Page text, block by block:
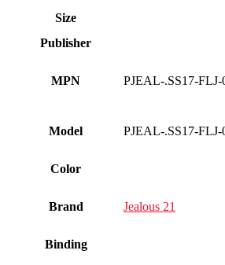
Size
Publisher
MPN PJEAL-.SS17-
Model PJEAL-.SS17-
Color
Brand Jealous 21
Binding